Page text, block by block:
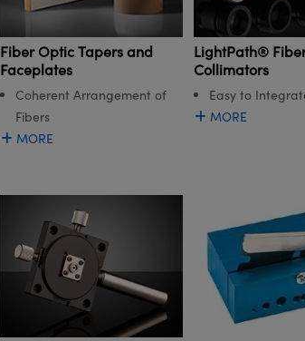
Fiber Optic Tapers and
Faceplates
Coherent Arrangement of
Fibers
MORE
LightPath®
Collimators
Easy to
MORE